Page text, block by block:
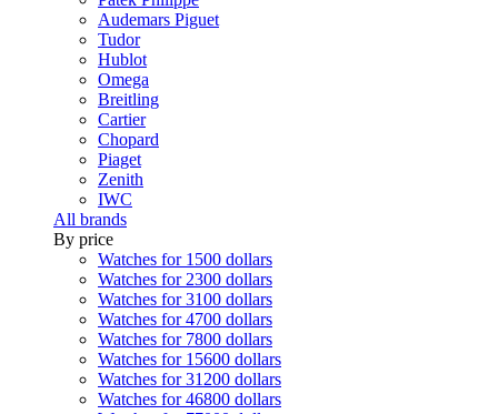
Audemars Piguet
Tudor
Hublot
Omega
Breitling
Cartier
Chopard
Piaget
Zenith
IWC
All brands
By price
Watches for 1500 dollars
Watches for 2300 dollars
Watches for 3100 dollars
Watches for 4700 dollars
Watches for 7800 dollars
Watches for 15600 dollars
Watches for 31200 dollars
Watches for 46800 dollars